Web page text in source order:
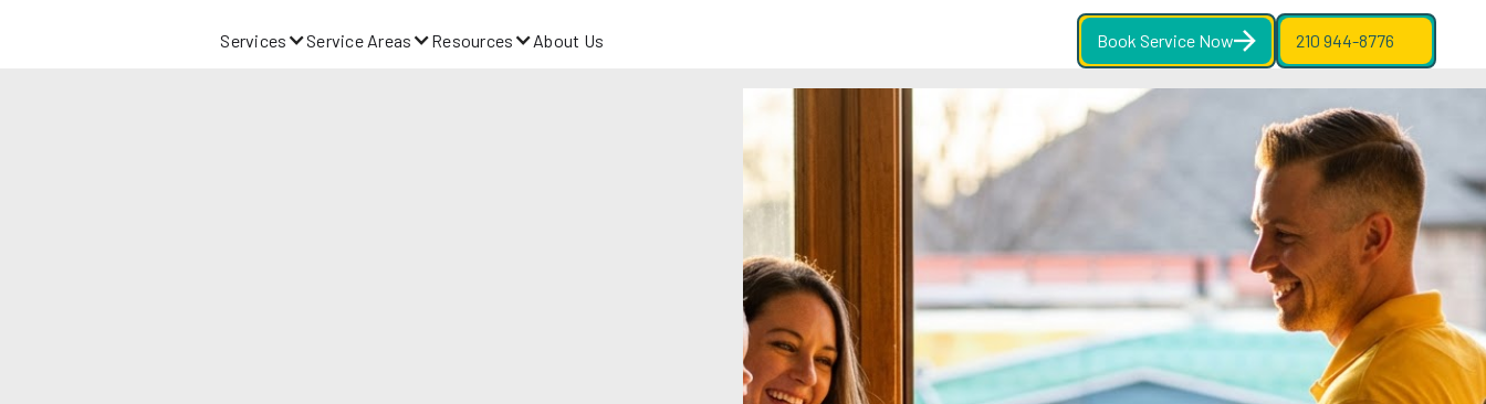
Services Service Areas Resources About Us Book Service Now 210 944-8776